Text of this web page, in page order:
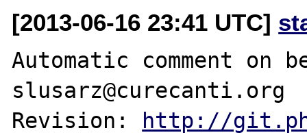
[2013-06-16 23:41 UTC]
Automatic comment on
slusarz@curecanti.org
Revision:
http://